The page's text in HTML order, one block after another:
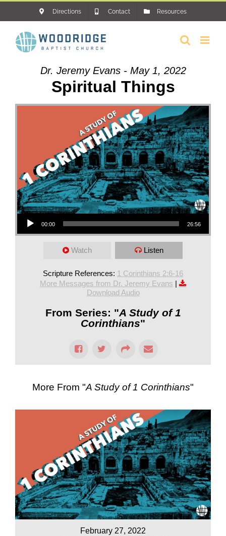
content
Directions Contact Resources
Dr. Jeremy Evans - May 1, 2022
Spiritual Things
Audio Player
00:00 26:56
Watch Listen
Scripture References: 1 Corinthians 2:6-16
More Messages from Dr. Jeremy Evans |
Download Audio
From Series: "A Study of 1
Corinthians"
More From "A Study of 1 Corinthians"
February 27, 2022